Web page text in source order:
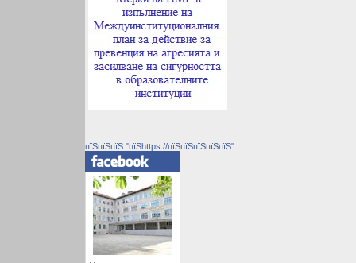
пїЅпїЅпїЅ "пїЅhttps://пїЅпїЅпїЅпїЅпїЅ"